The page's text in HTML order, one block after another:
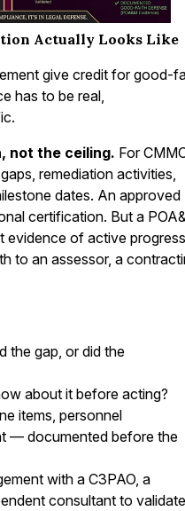
Actually Looks Like
give credit for good-
has to be real,
not the ceiling. For
remediation activities,
dates. An approved
certification. But a
evidence of active progress
to an assessor, a
the gap, or did the
about it before acting?
items, personnel
— documented before the
with a C3PAO, a
consultant to validate